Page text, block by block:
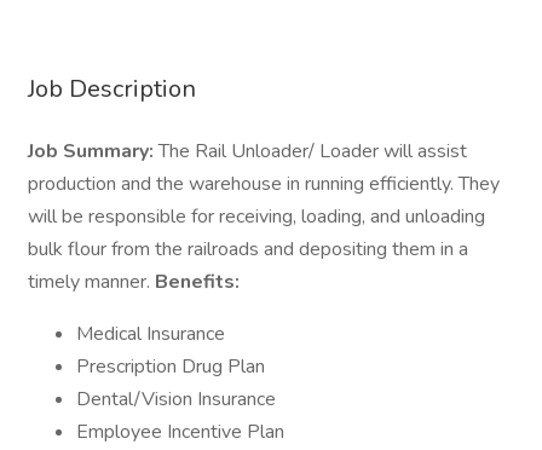
Job Description
Job Summary:The Rail Unloader/ Loader will assist
production and the warehouse in running efficiently. They
will be responsible for receiving, loading, and unloading
bulk flour from the railroads and depositing them in a
timely manner. Benefits:
Medical Insurance
Prescription Drug Plan
Dental/Vision Insurance
Employee Incentive Plan